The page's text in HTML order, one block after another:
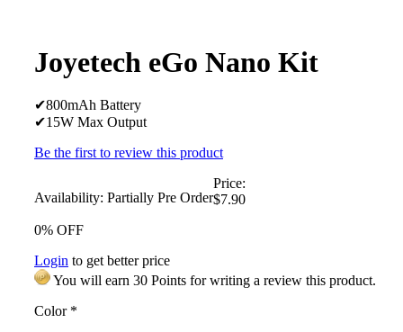
Joyetech eGo Nano Kit
✔800mAh Battery
✔15W Max Output
Be the first to review this product
Availability: Partially Pre Order
Price:
$7.90
0% OFF
Login to get better price
You will earn 30 Points for writing a review this product.
Color*